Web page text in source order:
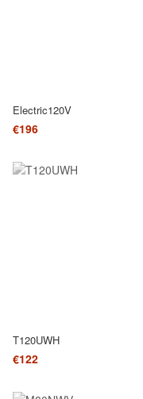
Electric120V
€196
T120UWH
€122